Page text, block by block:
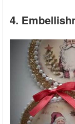
4.